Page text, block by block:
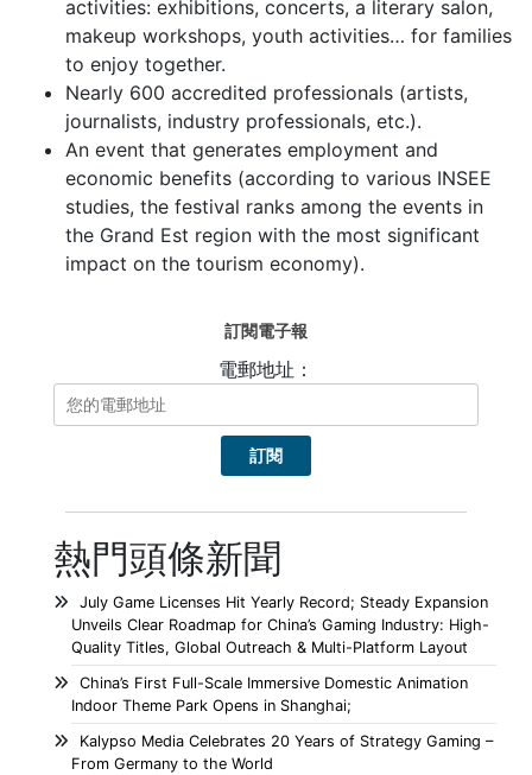
activities: exhibitions, concerts, a literary salon,
makeup workshops, youth activities… for families
to enjoy together.
Nearly 600 accredited professionals (artists,
journalists, industry professionals, etc.).
An event that generates employment and
economic benefits (according to various INSEE
studies, the festival ranks among the events in
the Grand Est region with the most significant
impact on the tourism economy).
訂閱電子報
電郵地址：
熱門頭條新聞
July Game Licenses Hit Yearly Record; Steady Expansion
Unveils Clear Roadmap for China’s Gaming Industry: High-
Quality Titles, Global Outreach & Multi-Platform Layout
China’s First Full-Scale Immersive Domestic Animation
Indoor Theme Park Opens in Shanghai;
Kalypso Media Celebrates 20 Years of Strategy Gaming –
From Germany to the World